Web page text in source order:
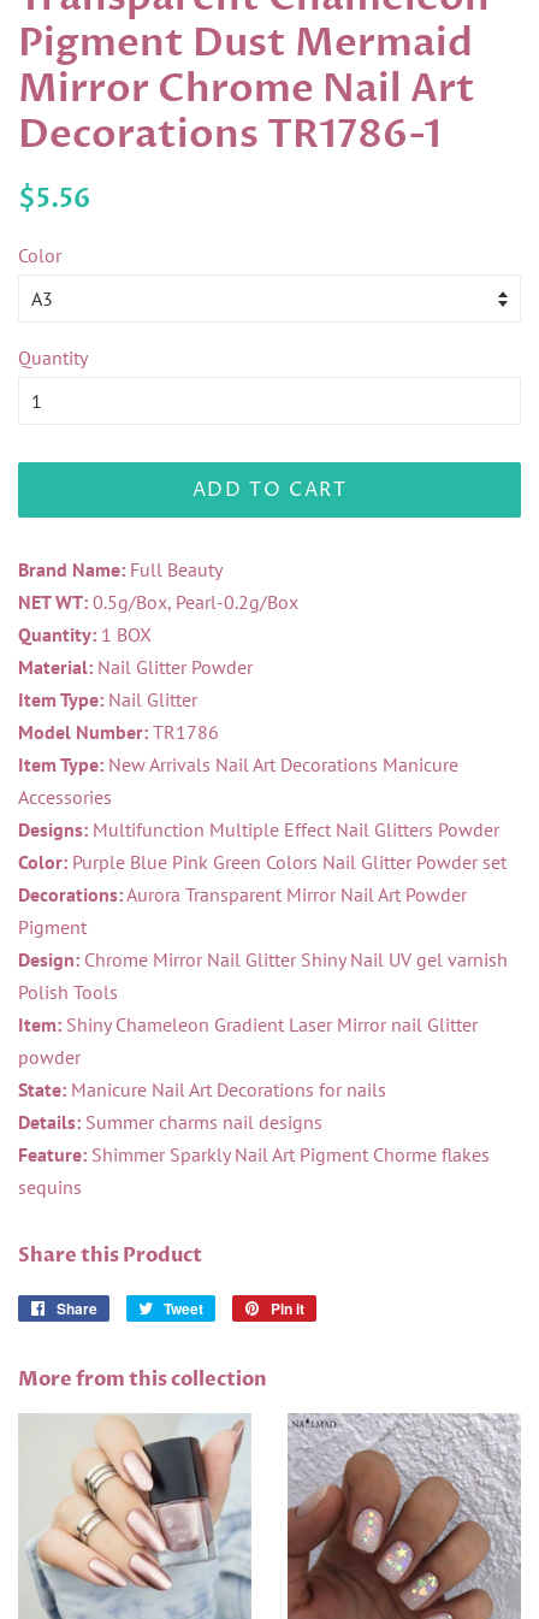
Pigment Dust Mermaid
Mirror Chrome Nail Art
Decorations TR1786-1
Regular
$5.56
Color
Quantity
ADD TO CART
Brand Name: Full Beauty
NET WT: 0.5g/Box, Pearl-0.2g/Box
Quantity: 1 BOX
Material: Nail Glitter Powder
Item Type: Nail Glitter
Model Number: TR1786
Item Type: New Arrivals Nail Art Decorations Manicure
Accessories
Designs: Multifunction Multiple Effect Nail Glitters Powder
Color: Purple Blue Pink Green Colors Nail Glitter Powder set
Decorations:Aurora Transparent Mirror Nail Art Powder
Pigment
Design: Chrome Mirror Nail Glitter Shiny Nail UV gel varnish
Polish Tools
Item: Shiny Chameleon Gradient Laser Mirror nail Glitter
powder
State: Manicure Nail Art Decorations for nails
Details: Summer charms nail designs
Feature: Shimmer Sparkly Nail Art Pigment Chorme flakes
sequins
Share this Product
Share
Share
Tweet
Tweet
Pin it
More from this collection